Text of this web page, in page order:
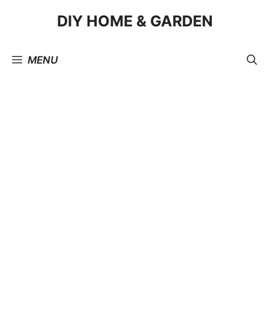
DIY HOME & GARDEN
MENU